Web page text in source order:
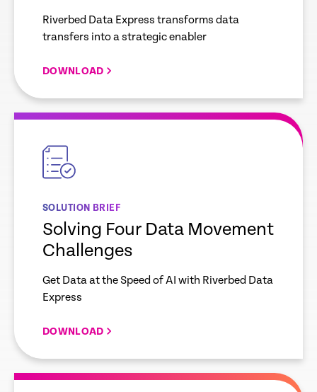
Riverbed Data Express transforms data
transfers into a strategic enabler
DOWNLOAD
empty
SOLUTION BRIEF
Solving Four Data Movement
Challenges
Get Data at the Speed of AI with Riverbed Data
Express
DOWNLOAD
empty